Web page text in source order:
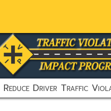
Driver Traffic